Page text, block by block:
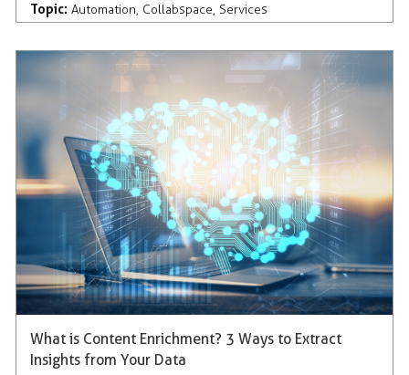
Topic: Automation, Collabspace, Services
What is Content Enrichment? 3 Ways to Extract
Insights from Your Data